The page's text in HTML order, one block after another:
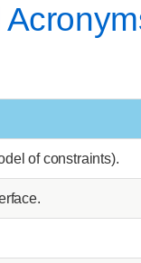
of constraints).